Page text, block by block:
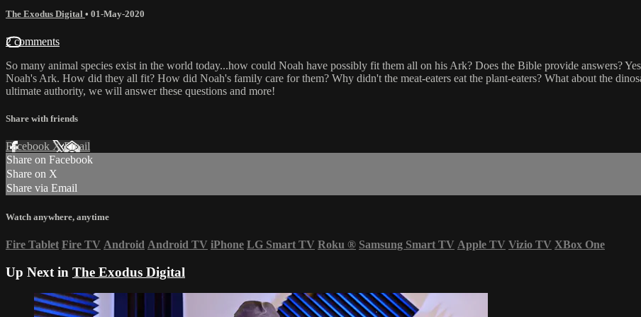
The Exodus Digital • 01-May-2020
2 comments
So many animal species exist in the world today...how could Noah have possibly fit them all on his Ark? Does the Bible provide answers?
Noah's Ark. How did they all fit? How did Noah's family care for them? Why didn't the meat-eaters eat the plant-eaters? What about the
ultimate authority, we will answer these questions and more!
Share with friends
Facebook XEmail
Share on Facebook
Share on X
Share via Email
Watch anywhere, anytime
Fire Tablet Fire TV Android Android TV iPhone LG Smart TV Roku ® Samsung Smart TV Apple TV Vizio TV XBox One
Up Next in The Exodus Digital